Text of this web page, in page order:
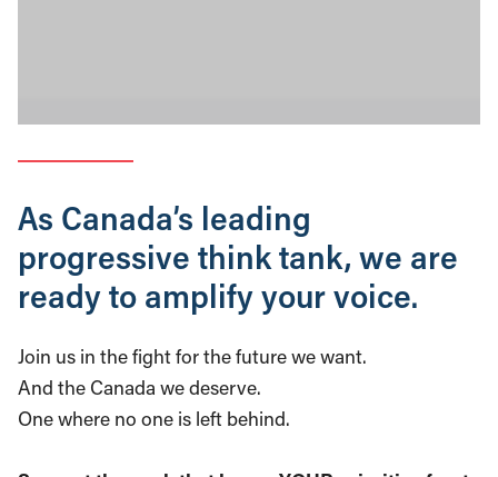
As Canada’s leading
progressive think tank, we are
ready to amplify your voice.
Join us in the fight for the future we want.
And the Canada we deserve.
One where no one is left behind.